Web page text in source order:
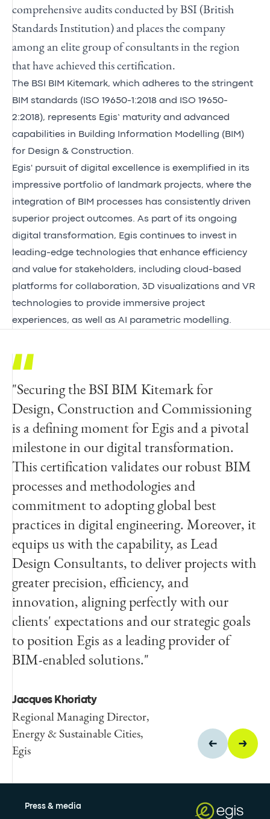
comprehensive audits conducted by BSI (British
Standards Institution) and places the company
among an elite group of consultants in the region
that have achieved this certification.
The BSI BIM Kitemark, which adheres to the stringent
BIM standards (ISO 19650-1:2018 and ISO 19650-
2:2018), represents Egis’ maturity and advanced
capabilities in Building Information Modelling (BIM)
for Design & Construction.
Egis' pursuit of digital excellence is exemplified in its
impressive portfolio of landmark projects, where the
integration of BIM processes has consistently driven
superior project outcomes. As part of its ongoing
digital transformation, Egis continues to invest in
leading-edge technologies that enhance efficiency
and value for stakeholders, including cloud-based
platforms for collaboration, 3D visualizations and VR
technologies to provide immersive project
experiences, as well as AI parametric modelling.
"Securing the BSI BIM Kitemark for
Design, Construction and Commissioning
is a defining moment for Egis and a pivotal
milestone in our digital transformation.
This certification validates our robust BIM
processes and methodologies and
commitment to adopting global best
practices in digital engineering. Moreover, it
equips us with the capability, as Lead
Design Consultants, to deliver projects with
greater precision, efficiency, and
innovation, aligning perfectly with our
clients' expectations and our strategic goals
to position Egis as a leading provider of
BIM-enabled solutions."
Jacques Khoriaty
Regional Managing Director,
Energy & Sustainable Cities,
Egis
“BSI would like to extend our
congratulations to the team at Egis for
achieving the BIM Kitemark™ for Design,
Construction and Commissioning. This
demonstrates their commitment to
encouraging a collaborative approach across
the entire lifecycle of a built asset.
Embedding this best practice throughout
the organization can help to accelerate
innovation and enhance digital
transformation, which can bring benefits to
its clients and wider society."
Fiona Korte
Regional Product Certification
BSI
Press & media